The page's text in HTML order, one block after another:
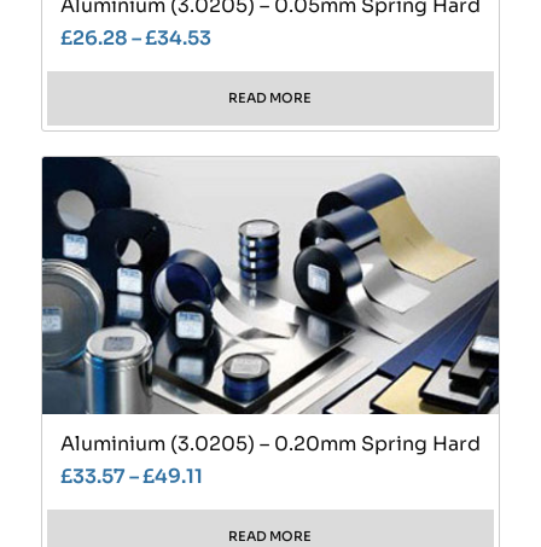
Aluminium (3.0205) – 0.05mm Spring Hard
£26.28–£34.53
READ MORE
Aluminium (3.0205) – 0.20mm Spring Hard
£33.57–£49.11
READ MORE